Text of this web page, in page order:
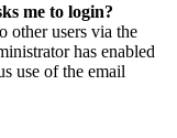
me to login?
other users via the
has enabled
use of the email